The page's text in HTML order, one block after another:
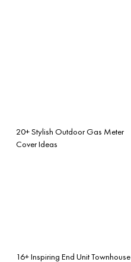
20+ Stylish Outdoor Gas Meter
Cover Ideas
16+ Inspiring End Unit Townhouse